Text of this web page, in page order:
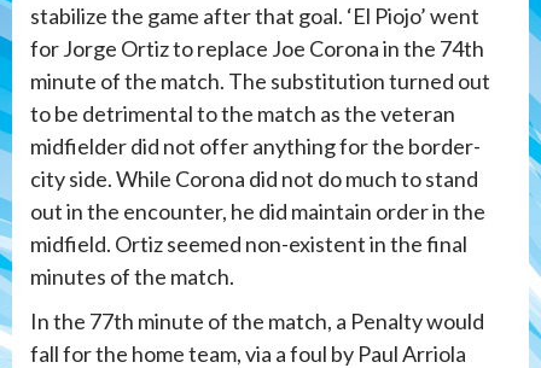
stabilize the game after that goal. ‘El Piojo’ went
for Jorge Ortiz to replace Joe Corona in the 74th
minute of the match. The substitution turned out
to be detrimental to the match as the veteran
midfielder did not offer anything for the border-
city side. While Corona did not do much to stand
out in the encounter, he did maintain order in the
midfield. Ortiz seemed non-existent in the final
minutes of the match.
In the 77th minute of the match, a Penalty would
fall for the home team, via a foul by Paul Arriola